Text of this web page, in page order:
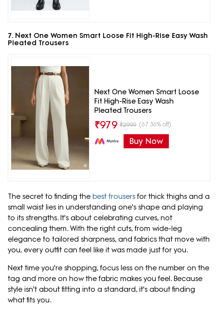
7. Next One Women Smart Loose Fit High-Rise Easy Wash
Pleated Trousers
Next One Women Smart Loose
Fit High-Rise Easy Wash
Pleated Trousers
₹979 ₹2999 (67.36% off)
Buy Now
The secret to finding the best trousersfor thick thighs and a
small waist lies in understanding one's shape and playing
to its strengths. It's about celebrating curves, not
concealing them. With the right cuts, from wide-leg
elegance to tailored sharpness, and fabrics that move with
you, every outfit can feel like it was made just for you.
Next time you're shopping, focus less on the number on the
tag and more on how the fabric makes you feel. Because
style isn't about fitting into a standard, it's about finding
what fits you.